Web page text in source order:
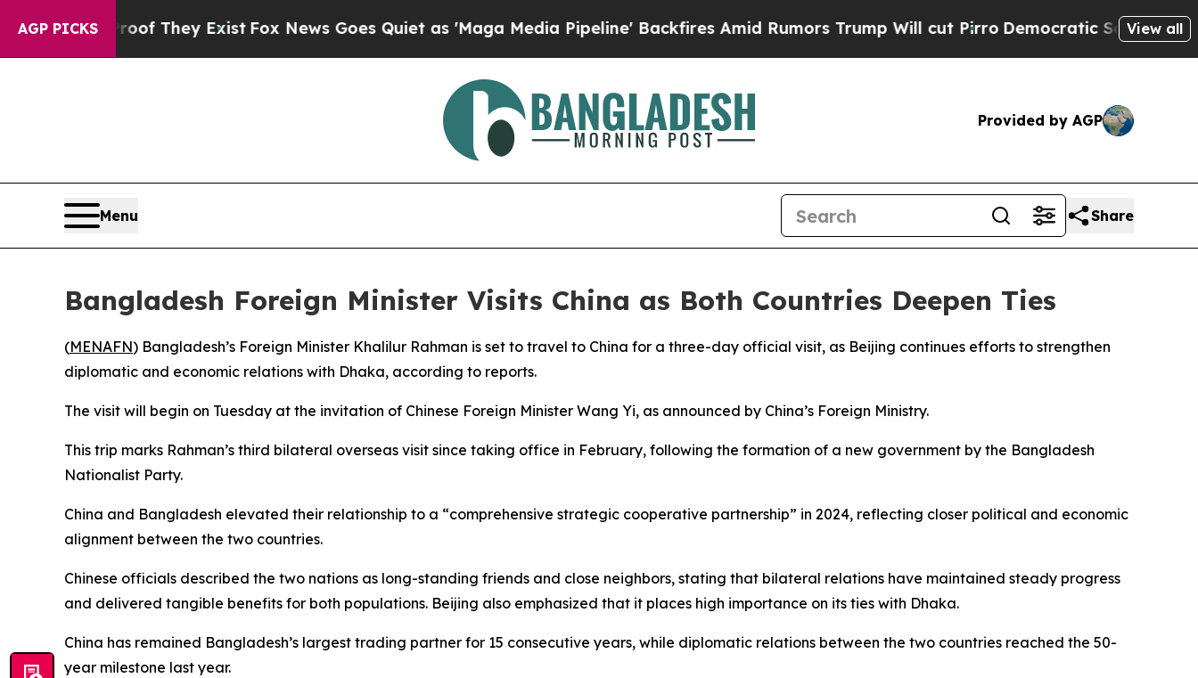
AGP PICKS
no Proof They Exist Fox News Goes Quiet as 'Maga Media Pipeline' Backfires Amid Rumors Trump Will cut Pirro Democratic Socialists ofView all
Provided by AGP
Menu Share
Bangladesh Foreign Minister Visits China as Both Countries Deepen Ties
(MENAFN) Bangladesh’s Foreign Minister Khalilur Rahman is set to travel to China for a three-day official visit, as Beijing continues efforts to strengthen
diplomatic and economic relations with Dhaka, according to reports.
The visit will begin on Tuesday at the invitation of Chinese Foreign Minister Wang Yi, as announced by China’s Foreign Ministry.
This trip marks Rahman’s third bilateral overseas visit since taking office in February, following the formation of a new government by the Bangladesh
Nationalist Party.
China and Bangladesh elevated their relationship to a “comprehensive strategic cooperative partnership” in 2024, reflecting closer political and economic
alignment between the two countries.
Chinese officials described the two nations as long-standing friends and close neighbors, stating that bilateral relations have maintained steady progress
and delivered tangible benefits for both populations. Beijing also emphasized that it places high importance on its ties with Dhaka.
China has remained Bangladesh’s largest trading partner for 15 consecutive years, while diplomatic relations between the two countries reached the 50-
year milestone last year.